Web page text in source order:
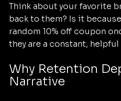
Think about your favorite
back to them? Is it
random 10% off coupon
they are a constant,
Why Retention
Narrative